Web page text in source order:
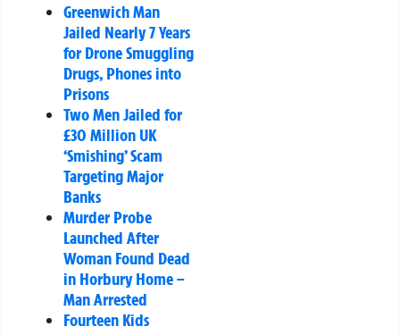
Greenwich Man
Jailed Nearly 7 Years
for Drone Smuggling
Drugs, Phones into
Prisons
Two Men Jailed for
£30 Million UK
‘Smishing’ Scam
Targeting Major
Banks
Murder Probe
Launched After
Woman Found Dead
in Horbury Home –
Man Arrested
Fourteen Kids